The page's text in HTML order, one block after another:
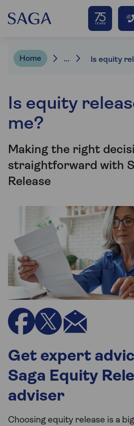
Home ...
Is equity
me?
Making the right
straightforward with
Release
Get expert
Saga Equity
adviser
Choosing equity release is a